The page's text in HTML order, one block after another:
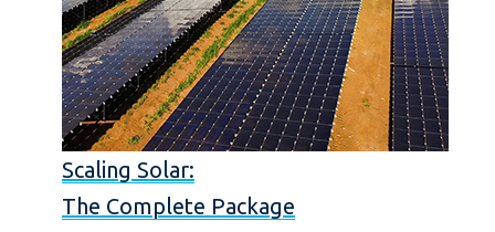
Scaling Solar:
The Complete Package